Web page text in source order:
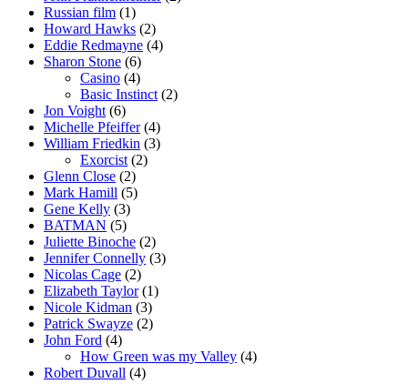
Russian film (1)
Howard Hawks (2)
Eddie Redmayne (4)
Sharon Stone (6)
Casino (4)
Basic Instinct (2)
Jon Voight (6)
Michelle Pfeiffer(4)
William Friedkin (3)
Exorcist (2)
Glenn Close (2)
Mark Hamill (5)
Gene Kelly (3)
BATMAN (5)
Juliette Binoche (2)
Jennifer Connelly (3)
Nicolas Cage (2)
Elizabeth Taylor(1)
Nicole Kidman (3)
Patrick Swayze (2)
John Ford (4)
How Green was my Valley (4)
Robert Duvall (4)